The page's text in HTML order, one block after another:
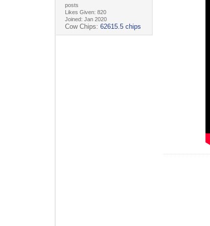
posts
Likes Given: 820
Joined: Jan 2020
Cow Chips: 62615.5 chips